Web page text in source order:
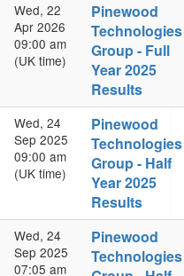
Wed, 22
Apr 2026
09:00 am
(UK time)
Pinewood
Technologies
Group - Full
Year 2025
Results
Wed, 24
Sep 2025
09:00 am
(UK time)
Pinewood
Technologies
Group - Half
Year 2025
Results
Wed, 24
Sep 2025
07:05 am
Pinewood
Technologies